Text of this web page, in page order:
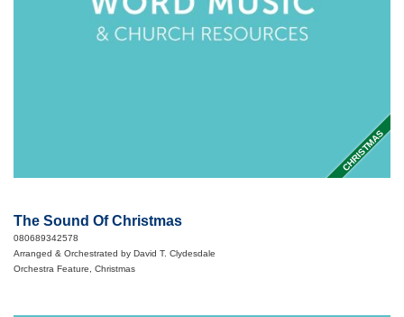
CHRISTMAS
The Sound Of Christmas
080689342578
Arranged & Orchestrated by David T. Clydesdale
Orchestra Feature, Christmas